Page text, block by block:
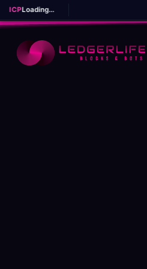
ICPLoading...